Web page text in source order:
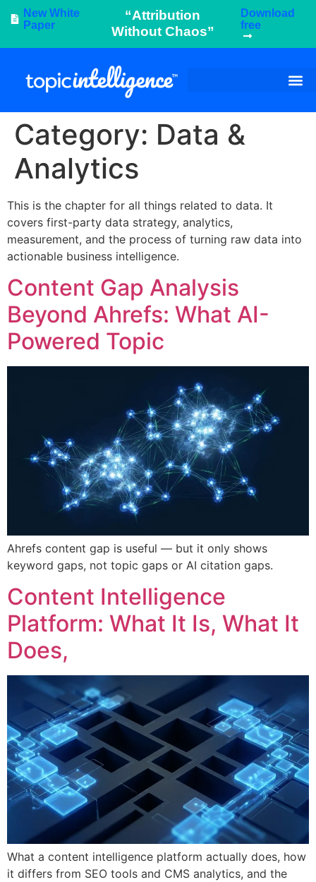
New White
Paper
“Attribution
Without Chaos”
Download
free
Category: Data &
Analytics
This is the chapter for all things related to data. It
covers first-party data strategy, analytics,
measurement, and the process of turning raw data into
actionable business intelligence.
Content Gap Analysis
Beyond Ahrefs: What AI-
Powered Topic
Ahrefs content gap is useful — but it only shows
keyword gaps, not topic gaps or AI citation gaps.
Content Intelligence
Platform: What It Is, What It
Does,
What a content intelligence platform actually does, how
it differs from SEO tools and CMS analytics, and the